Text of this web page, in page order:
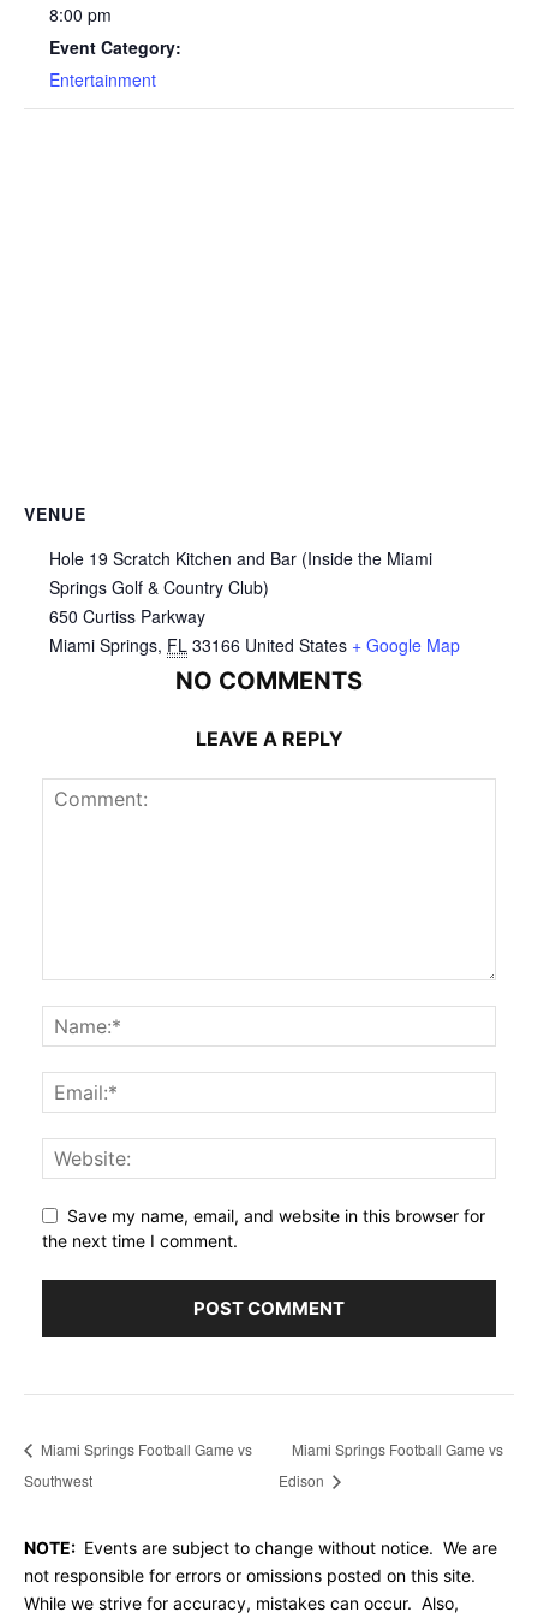
8:00 pm
Event Category:
Entertainment
VENUE
Hole 19 Scratch Kitchen and Bar (Inside the Miami
Springs Golf & Country Club)
650 Curtiss Parkway
Miami Springs, FL 33166 United States + Google Map
NO COMMENTS
LEAVE A REPLY
Save my name, email, and website in this browser for
the next time I comment.
Miami Springs Football Game vs
Southwest
Miami Springs Football Game vs
Edison
NOTE: Events are subject to change without notice. We are
not responsible for errors or omissions posted on this site.
While we strive for accuracy, mistakes can occur. Also,